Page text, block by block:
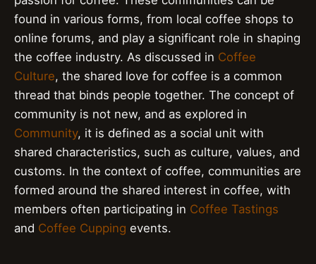
found in various forms, from local coffee shops to
online forums, and play a significant role in shaping
the coffee industry. As discussed in Coffee
Culture, the shared love for coffee is a common
thread that binds people together. The concept of
community is not new, and as explored in
Community, it is defined as a social unit with
shared characteristics, such as culture, values, and
customs. In the context of coffee, communities are
formed around the shared interest in coffee, with
members often participating in Coffee Tastings
and Coffee Cupping events.